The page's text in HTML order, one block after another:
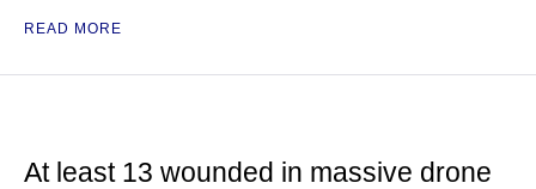
READ MORE
At least 13 wounded in massive drone